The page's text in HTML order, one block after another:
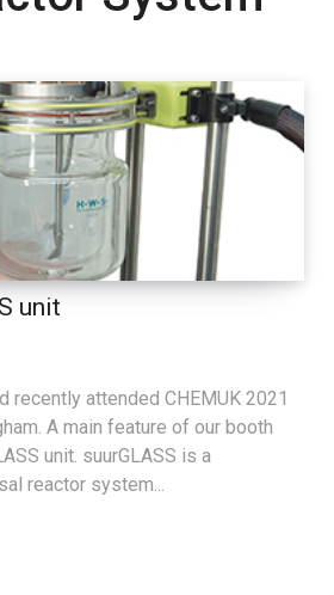
unit
recently attended CHEMUK 2021
A main feature of our booth
unit. suurGLASS is a
reactor system...